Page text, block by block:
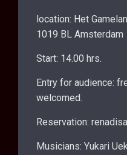
location: Het
1019 BL Amsterdam
Start: 14.00 hrs.
Entry for audience:
welcomed.
Reservation:
Musicians: Yukari